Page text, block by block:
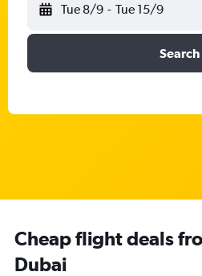
Tue 8/9 - Tue 15/9
Search
Cheap flight deals
Dubai